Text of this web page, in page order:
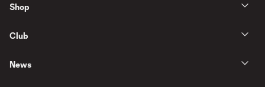
Shop
Club
News